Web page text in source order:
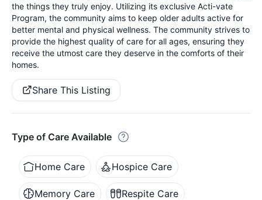
the things they truly enjoy. Utilizing its exclusive Acti-vate
Program, the community aims to keep older adults active for
better mental and physical wellness. The community strives to
provide the highest quality of care for all ages, ensuring they
receive the utmost care they deserve in the comforts of their
homes.
Share This Listing
Type of Care Available
Home Care Hospice Care
Memory Care Respite Care